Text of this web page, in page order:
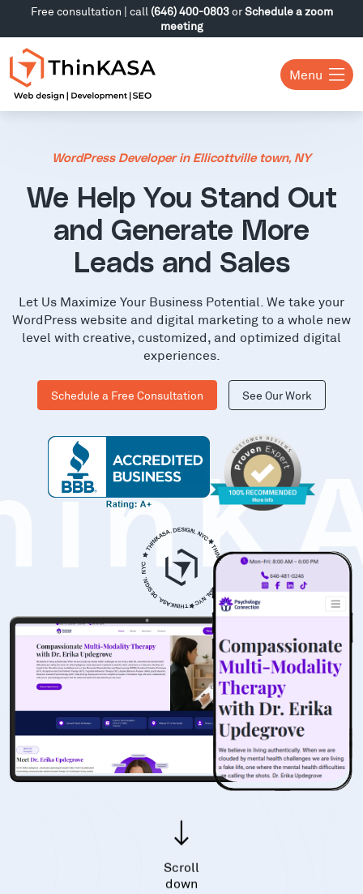
Free consultation | call (646) 400-0803orSchedule a zoom
meeting
Menu
WordPress Developer in Ellicottville town, NY
We Help You Stand Out
and Generate More
Leads and Sales
Let Us Maximize Your Business Potential. We take your
WordPress website and digital marketing to a whole new
level with creative, customized, and optimized digital
experiences.
Schedule a Free Consultation See Our Work
Scroll
down